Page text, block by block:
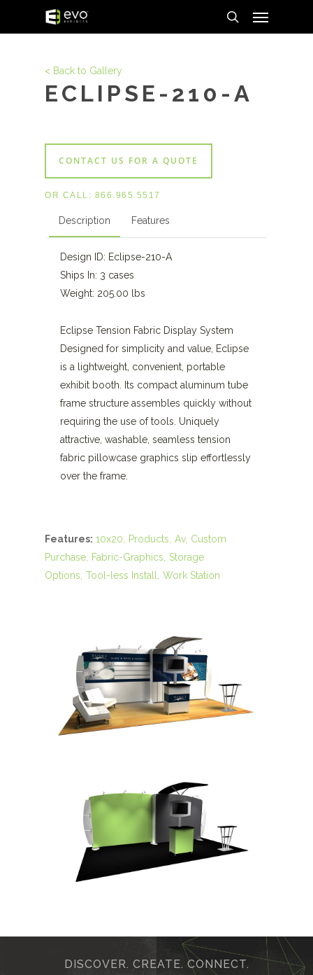
search
< Back to Gallery
ECLIPSE-210-A
CONTACT US FOR A QUOTE
OR CALL: 866.965.5517
Description Features
Design ID: Eclipse-210-A
Ships In: 3 cases
Weight: 205.00 lbs
Eclipse Tension Fabric Display System
Designed for simplicity and value, Eclipse
is a lightweight, convenient, portable
exhibit booth. Its compact aluminum tube
frame structure assembles quickly without
requiring the use of tools. Uniquely
attractive, washable, seamless tension
fabric pillowcase graphics slip effortlessly
over the frame.
Features: 10x20 Products Av Custom
Purchase
Fabric-Graphics
Storage
Options Tool-less Install Work Station
DISCOVER. CREATE. CONNECT.